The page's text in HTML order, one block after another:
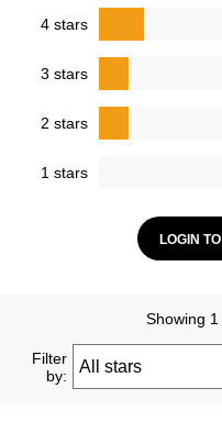
4 stars
3 stars
2 stars
1 stars
LOGIN
Showing
Filter
by: